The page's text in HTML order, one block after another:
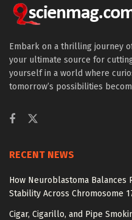
Embark on a thrilling journey
your ultimate source for
yourself in a world where
tomorrow’s possibilities
RECENT NEWS
How Neuroblastoma Balances
Stability Across Chromosome
Cigar, Cigarillo, and Pipe